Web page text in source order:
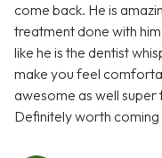
come back. He is
treatment done with
like he is the dentist
make you feel
awesome as well super
Definitely worth